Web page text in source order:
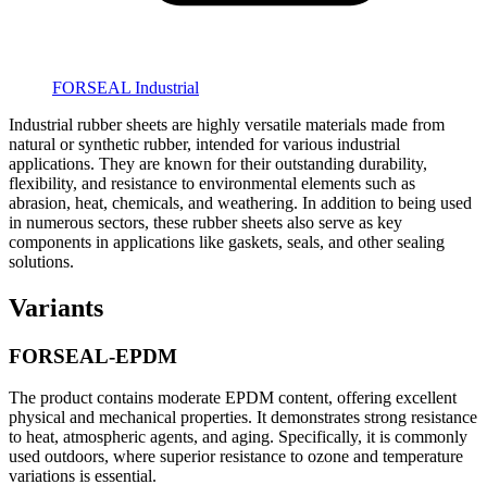
FORSEAL Industrial
Industrial rubber sheets are highly versatile materials made from
natural or synthetic rubber, intended for various industrial
applications. They are known for their outstanding durability,
flexibility, and resistance to environmental elements such as
abrasion, heat, chemicals, and weathering. In addition to being used
in numerous sectors, these rubber sheets also serve as key
components in applications like gaskets, seals, and other sealing
solutions.
Variants
FORSEAL-EPDM
The product contains moderate EPDM content, offering excellent
physical and mechanical properties. It demonstrates strong resistance
to heat, atmospheric agents, and aging. Specifically, it is commonly
used outdoors, where superior resistance to ozone and temperature
variations is essential.